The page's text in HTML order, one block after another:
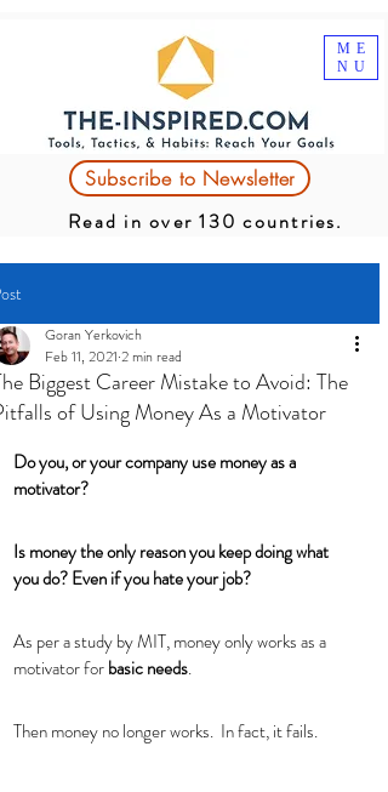
ME
NU
Subscribe to Newsletter
Read in over 130 countries.
Biggest Career Mistake to Avoid: The
of Using Money As a Motivator
Goran Yerkovich
Feb 11, 2021 2 min read
Do you, or your company use money as a
motivator?
Is money the only reason you keep doing what
you do? Even if you hate your job?
As per a study by MIT, money only works as a
motivator for basic needs.
Then money no longer works.  In fact, it fails.